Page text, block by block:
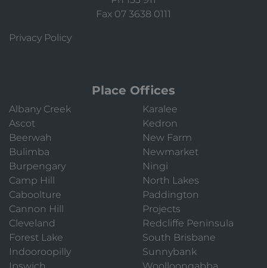
Fax 07 3638 0111
Privacy Policy
Place Offices
Albany Creek
Ascot
Beerwah
Bulimba
Burpengary
Camp Hill
Caboolture
Cannon Hill
Cleveland
Forest Lake
Indooroopilly
Karalee
Kedron
New Farm
Newmarket
Ningi
North Lakes
Paddington
Projects
Redcliffe Peninsula
South Brisbane
Sunnybank